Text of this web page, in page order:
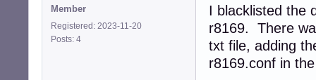
Member
Registered: 2023-11-20
Posts: 4
I blacklisted the
r8169. There
txt file, adding
r8169.conf in